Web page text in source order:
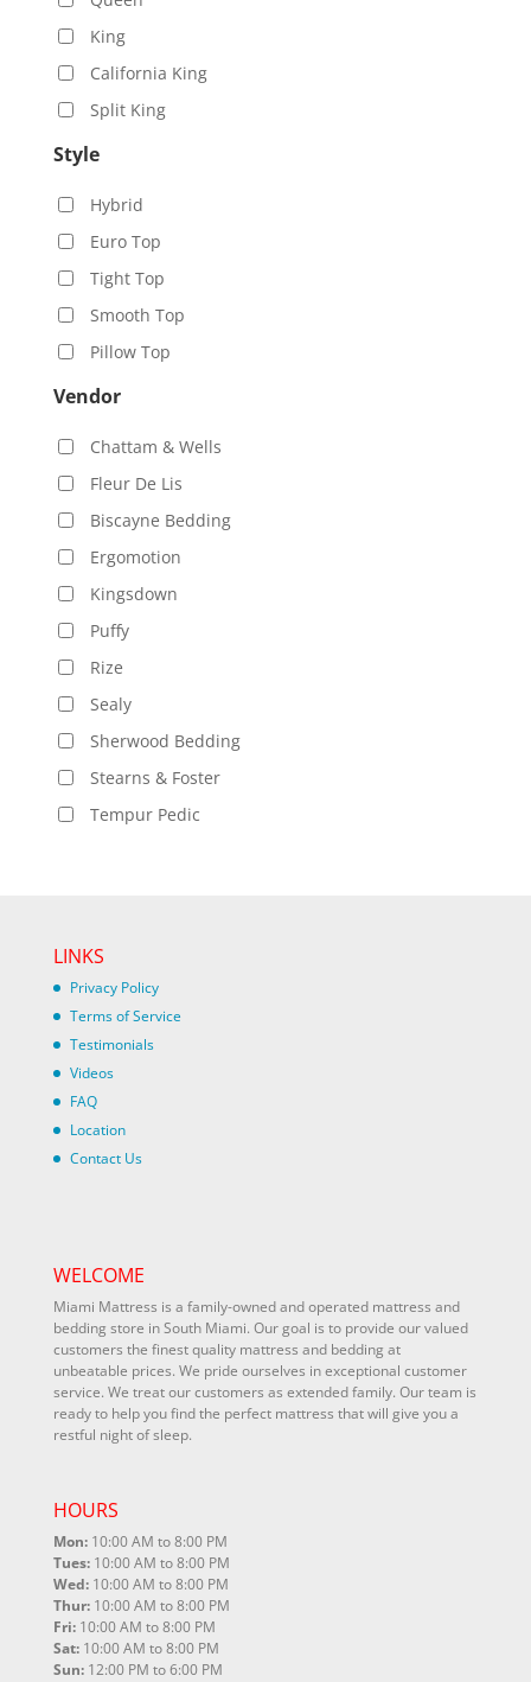
King
California King
Split King
Style
Hybrid
Euro Top
Tight Top
Smooth Top
Pillow Top
Vendor
Chattam & Wells
Fleur De Lis
Biscayne Bedding
Ergomotion
Kingsdown
Puffy
Rize
Sealy
Sherwood Bedding
Stearns & Foster
Tempur Pedic
LINKS
Privacy Policy
Terms of Service
Testimonials
Videos
FAQ
Location
Contact Us
WELCOME
Miami Mattress is a family-owned and operated mattress and
bedding store in South Miami. Our goal is to provide our valued
customers the finest quality mattress and bedding at
unbeatable prices. We pride ourselves in exceptional customer
service. We treat our customers as extended family. Our team is
ready to help you find the perfect mattress that will give you a
restful night of sleep.
HOURS
Mon: 10:00 AM to 8:00 PM
Tues: 10:00 AM to 8:00 PM
Wed: 10:00 AM to 8:00 PM
Thur: 10:00 AM to 8:00 PM
Fri: 10:00 AM to 8:00 PM
Sat: 10:00 AM to 8:00 PM
Sun: 12:00 PM to 6:00 PM